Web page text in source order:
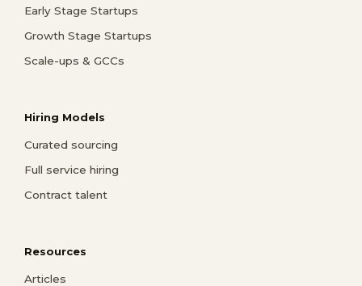
Early Stage Startups
Growth Stage Startups
Scale-ups & GCCs
Hiring Models
Curated sourcing
Full service hiring
Contract talent
Resources
Articles